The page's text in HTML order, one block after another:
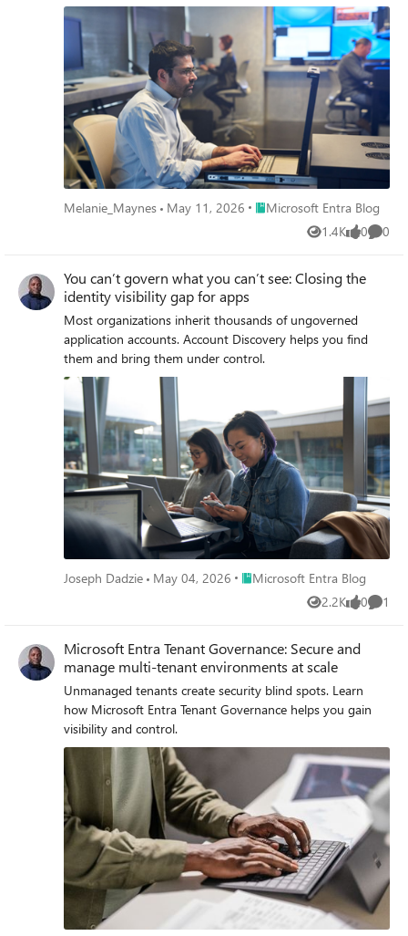
step.
Melanie_Maynes May 11, 2026 Place Microsoft Entra Blog
Microsoft Entra Blog
1.4K
Views 0
likes 0
You can’t govern what you can’t see: Closing the
identity visibility gap for apps
Most organizations inherit thousands of ungoverned
application accounts. Account Discovery helps you find
them and bring them under control.
Joseph Dadzie May 04, 2026 Place Microsoft Entra Blog
Microsoft Entra Blog
2.2K
Views 0
likes 1
Microsoft Entra Tenant Governance: Secure and
manage multi-tenant environments at scale
Unmanaged tenants create security blind spots. Learn
how Microsoft Entra Tenant Governance helps you gain
visibility and control.